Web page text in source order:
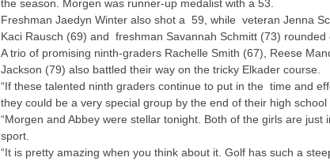
the season. Morgen was runner-up medalist with a 53.
Freshman Jaedyn Winter also shot a 59, while veteran Jenna
Kaci Rausch (69) and freshman Savannah Schmitt (73) rounded
A trio of promising ninth-graders Rachelle Smith (67), Reese
Jackson (79) also battled their way on the tricky Elkader course.
“If these talented ninth graders continue to put in the time and
they could be a very special group by the end of their high school
“Morgen and Abbey were stellar tonight. Both of the girls are just
sport.
“It is pretty amazing when you think about it. Golf has such a